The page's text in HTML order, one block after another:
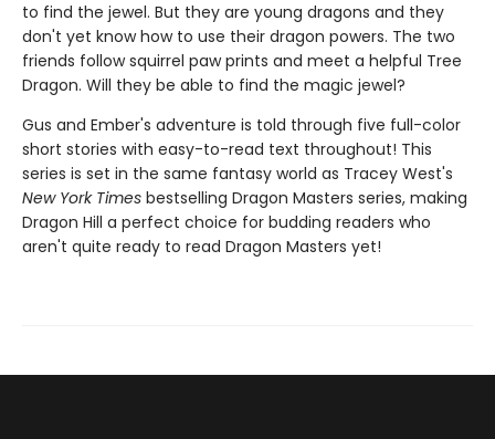
to find the jewel. But they are young dragons and they
don't yet know how to use their dragon powers. The two
friends follow squirrel paw prints and meet a helpful Tree
Dragon. Will they be able to find the magic jewel?
Gus and Ember's adventure is told through five full-color
short stories with easy-to-read text throughout! This
series is set in the same fantasy world as Tracey West's
New York Times bestselling Dragon Masters series, making
Dragon Hill a perfect choice for budding readers who
aren't quite ready to read Dragon Masters yet!